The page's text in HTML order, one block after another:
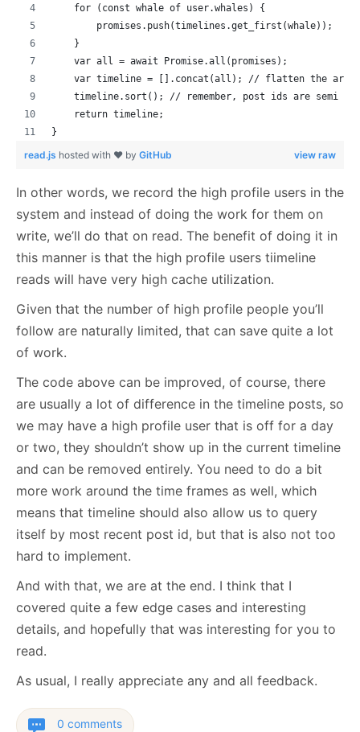
    for (const whale of user.whales) {
        promises.push(timelines.get_first(whale));
    }
    var all = await Promise.all(promises);
var timeline = [].concat(all); // flatten the
timeline.sort(); // remember, post ids are semi
    return timeline;
}
view raw
read.js hosted with ❤ by GitHub
In other words, we record the high profile users in the
system and instead of doing the work for them on
write, we’ll do that on read. The benefit of doing it in
this manner is that the high profile users tiimeline
reads will have very high cache utilization.
Given that the number of high profile people you’ll
follow are naturally limited, that can save quite a lot
of work.
The code above can be improved, of course, there
are usually a lot of difference in the timeline posts, so
we may have a high profile user that is off for a day
or two, they shouldn’t show up in the current timeline
and can be removed entirely. You need to do a bit
more work around the time frames as well, which
means that timeline should also allow us to query
itself by most recent post id, but that is also not too
hard to implement.
And with that, we are at the end. I think that I
covered quite a few edge cases and interesting
details, and hopefully that was interesting for you to
read.
As usual, I really appreciate any and all feedback.
0 comments